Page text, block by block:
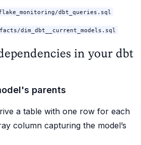
dbt_queries.sql
dim_dbt__current_models.sql
in your dbt
parents
a table with one row for each
column capturing the model’s